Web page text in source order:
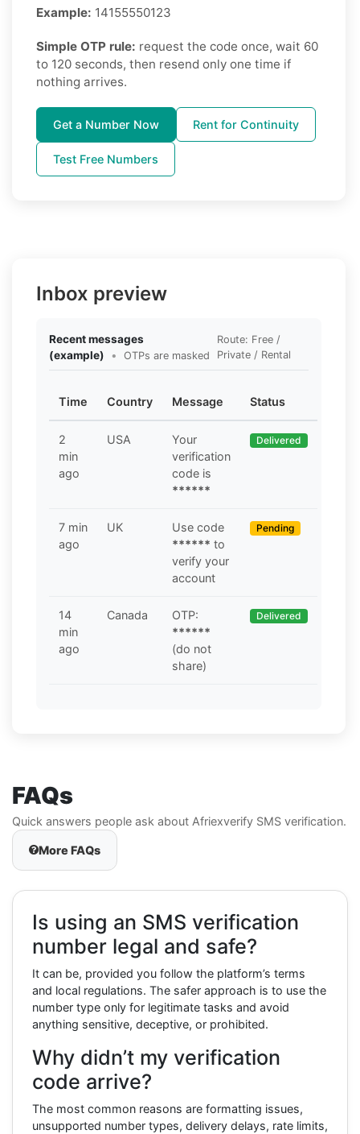
Example: 14155550123
Simple OTP rule: request the code once, wait 60
to 120 seconds, then resend only one time if
nothing arrives.
Get a Number Now Rent for Continuity
Test Free Numbers
Inbox preview
Recent messages
(example)
• OTPs are masked
Route: Free /
Private / Rental
Time Country Message Status
2
min
ago
USA
Your
verification
code is
******
Delivered
7 min
ago
UK
Use code
****** to
verify your
account
Pending
14
min
ago
Canada
OTP:
******
(do not
share)
Delivered
FAQs
Quick answers people ask about Afriexverify SMS verification.
More FAQs
Is using an SMS verification
number legal and safe?
It can be, provided you follow the platform’s terms
and local regulations. The safer approach is to use the
number type only for legitimate tasks and avoid
anything sensitive, deceptive, or prohibited.
Why didn’t my verification
code arrive?
The most common reasons are formatting issues,
unsupported number types, delivery delays, rate limits,